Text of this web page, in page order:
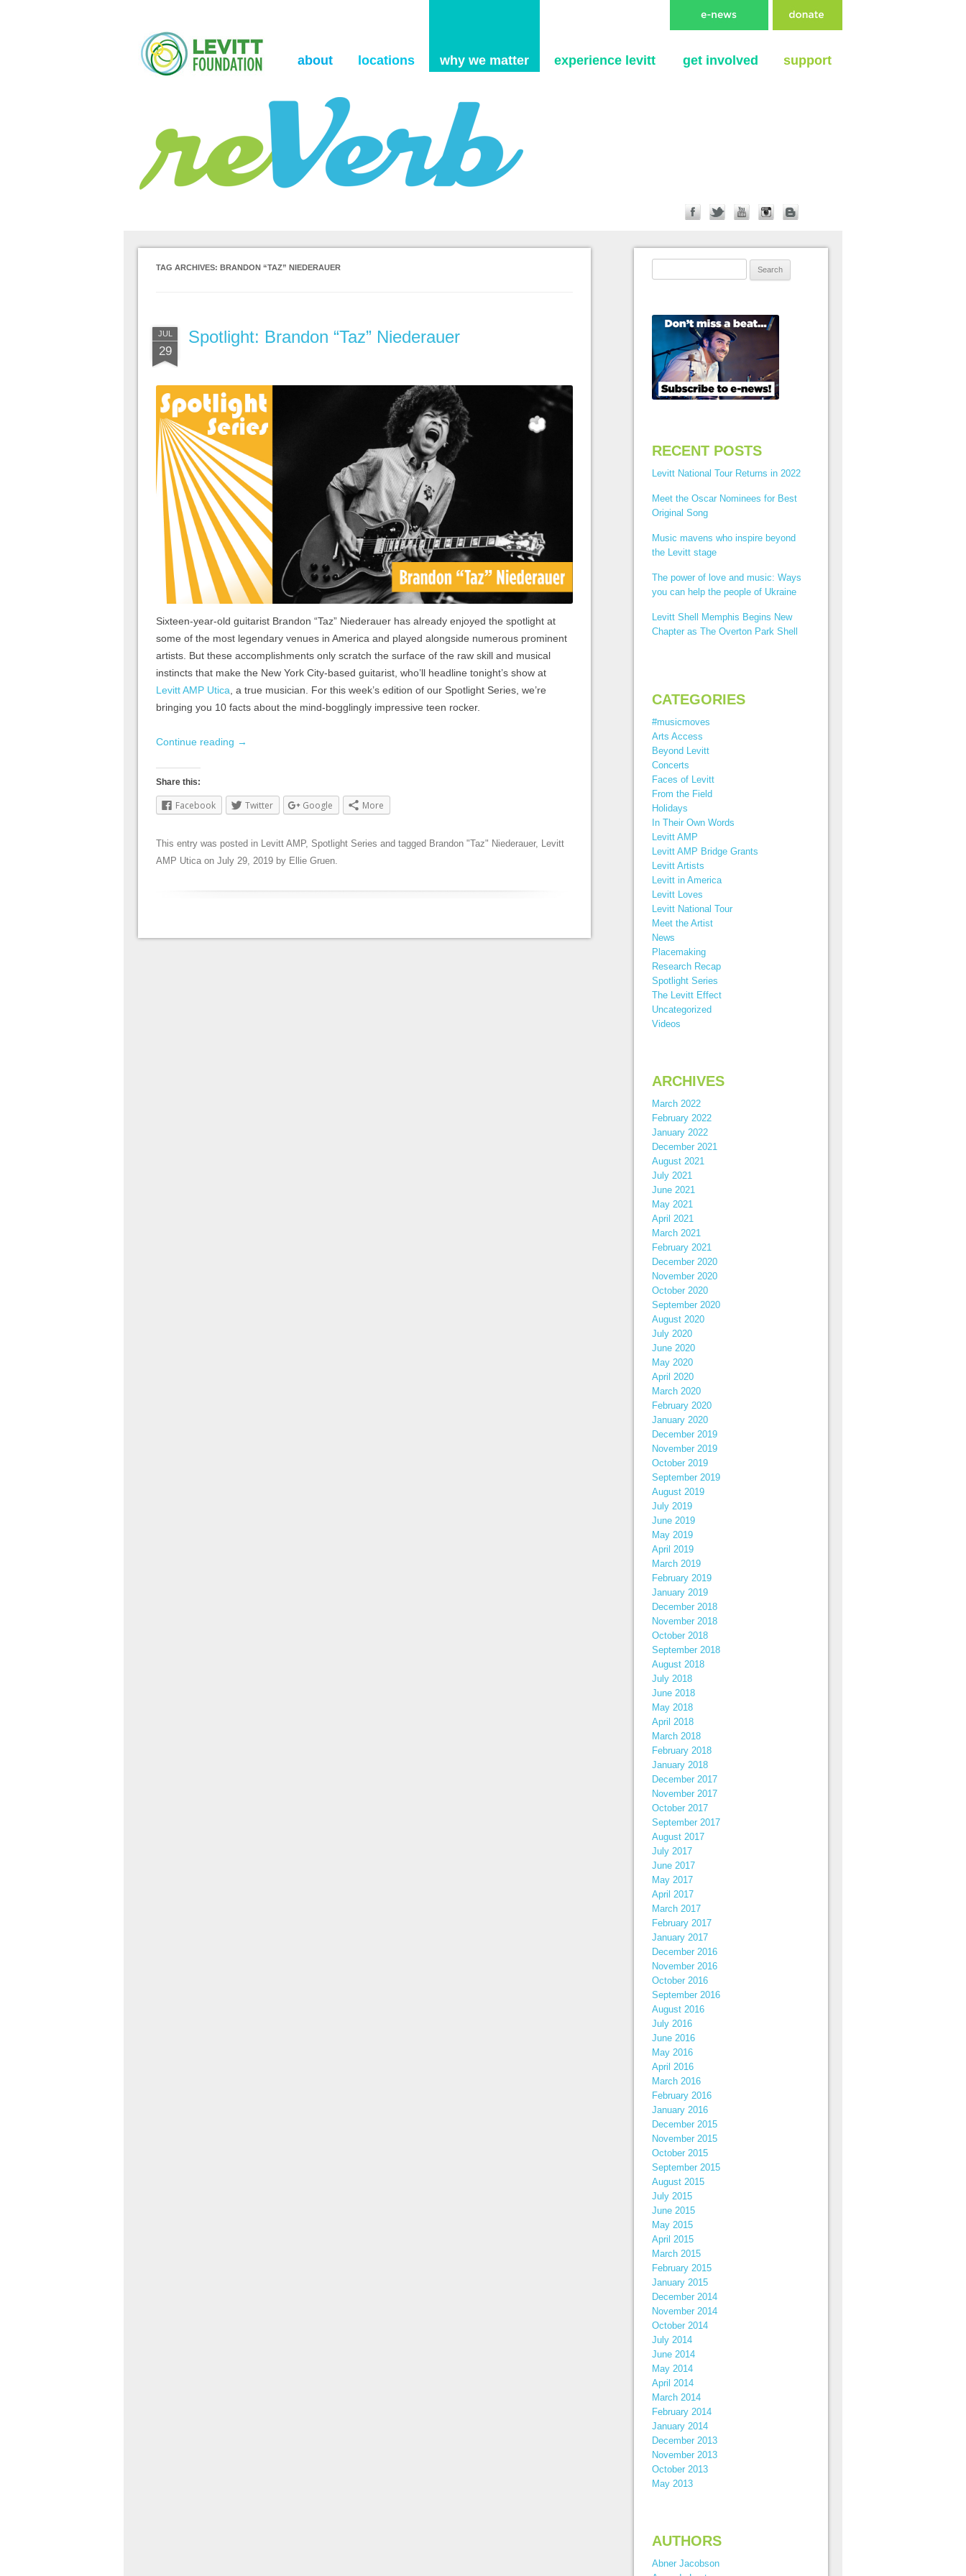
about locations why we matter experience levitt get involved support
TAG ARCHIVES: BRANDON “TAZ” NIEDERAUER
JUL
29
Spotlight: Brandon “Taz” Niederauer
Sixteen-year-old guitarist Brandon “Taz” Niederauer has already enjoyed the spotlight at
some of the most legendary venues in America and played alongside numerous prominent
artists. But these accomplishments only scratch the surface of the raw skill and musical
instincts that make the New York City-based guitarist, who’ll headline tonight’s show at
Levitt AMP Utica , a true musician. For this week’s edition of our Spotlight Series, we’re
bringing you 10 facts about the mind-bogglingly impressive teen rocker.
Continue reading →
Share this:
Facebook Twitter Google More
This entry was posted in Levitt AMP, Spotlight Series and tagged Brandon "Taz" Niederauer, Levitt
AMP Utica on July 29, 2019 by Ellie Gruen
RECENT POSTS
Levitt National Tour Returns in 2022
Meet the Oscar Nominees for Best
Original Song
Music mavens who inspire beyond
the Levitt stage
The power of love and music: Ways
you can help the people of Ukraine
Levitt Shell Memphis Begins New
Chapter as The Overton Park Shell
CATEGORIES
#musicmoves
Arts Access
Beyond Levitt
Concerts
Faces of Levitt
From the Field
Holidays
In Their Own Words
Levitt AMP
Levitt AMP Bridge Grants
Levitt Artists
Levitt in America
Levitt Loves
Levitt National Tour
Meet the Artist
News
Placemaking
Research Recap
Spotlight Series
The Levitt Effect
Uncategorized
Videos
ARCHIVES
March 2022
February 2022
January 2022
December 2021
August 2021
July 2021
June 2021
May 2021
April 2021
March 2021
February 2021
December 2020
November 2020
October 2020
September 2020
August 2020
July 2020
June 2020
May 2020
April 2020
March 2020
February 2020
January 2020
December 2019
November 2019
October 2019
September 2019
August 2019
July 2019
June 2019
May 2019
April 2019
March 2019
February 2019
January 2019
December 2018
November 2018
October 2018
September 2018
August 2018
July 2018
June 2018
May 2018
April 2018
March 2018
February 2018
January 2018
December 2017
November 2017
October 2017
September 2017
August 2017
July 2017
June 2017
May 2017
April 2017
March 2017
February 2017
January 2017
December 2016
November 2016
October 2016
September 2016
August 2016
July 2016
June 2016
May 2016
April 2016
March 2016
February 2016
January 2016
December 2015
November 2015
October 2015
September 2015
August 2015
July 2015
June 2015
May 2015
April 2015
March 2015
February 2015
January 2015
December 2014
November 2014
October 2014
July 2014
June 2014
May 2014
April 2014
March 2014
February 2014
January 2014
December 2013
November 2013
October 2013
May 2013
AUTHORS
Abner Jacobson